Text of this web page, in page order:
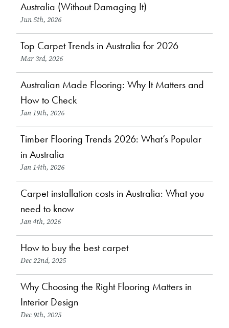
Australia (Without Damaging It)
Jun 5th, 2026
Design & Inspiration
Top Carpet Trends in Australia for 2026
Mar 3rd, 2026
Choosing Flooring
Australian Made Flooring: Why It Matters and
How to Check
Jan 19th, 2026
Design & Inspiration
Timber Flooring Trends 2026: What’s Popular
in Australia
Jan 14th, 2026
Choosing Flooring
Carpet installation costs in Australia: What you
need to know
Jan 4th, 2026
Choosing Flooring
How to buy the best carpet
Dec 22nd, 2025
Choosing Flooring
Why Choosing the Right Flooring Matters in
Interior Design
Dec 9th, 2025